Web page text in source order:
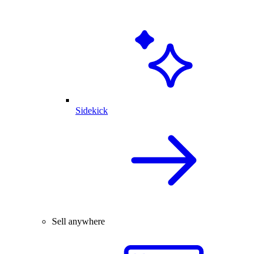
Sidekick
Sell anywhere